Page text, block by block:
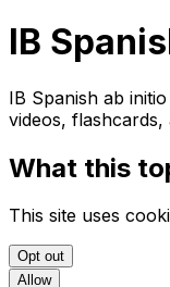
IB
IB Spanish ab
videos, flashcards,
What this
This site uses
Opt out
Allow